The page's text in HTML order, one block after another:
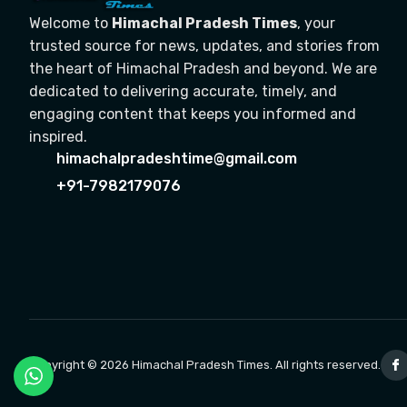
Welcome to Himachal Pradesh Times, your
trusted source for news, updates, and stories from
the heart of Himachal Pradesh and beyond. We are
dedicated to delivering accurate, timely, and
engaging content that keeps you informed and
inspired.
himachalpradeshtime@gmail.com
+91-7982179076
Copyright © 2026 Himachal Pradesh Times. All rights reserved.